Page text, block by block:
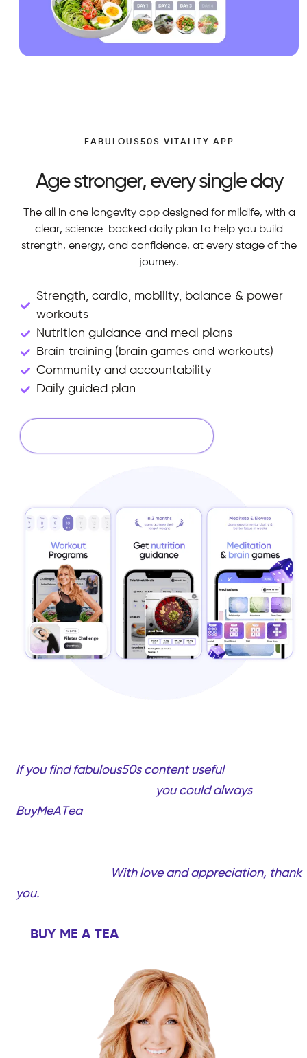
FABULOUS50S VITALITY APP
Age stronger, every single day
The all in one longevity app designed for mildife, with a
clear, science-backed daily plan to help you build
strength, energy, and confidence, at every stage of the
journey.
Strength, cardio, mobility, balance & power
workouts
Nutrition guidance and meal plans
Brain training (brain games and workouts)
Community and accountability
Daily guided plan
If you find fabulous50s content usefuland would
you could always
BuyMeATea(completely optional, only if you want
With love and appreciation, thank
you.
BUY ME A TEA